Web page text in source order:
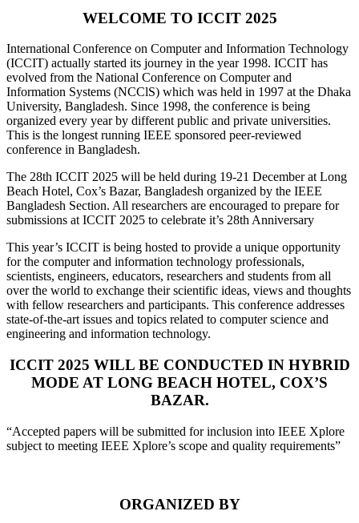
WELCOME TO ICCIT 2025
International Conference on Computer and Information Technology
(ICCIT) actually started its journey in the year 1998. ICCIT has
evolved from the National Conference on Computer and
Information Systems (NCClS) which was held in 1997 at the Dhaka
University, Bangladesh. Since 1998, the conference is being
organized every year by different public and private universities.
This is the longest running IEEE sponsored peer-reviewed
conference in Bangladesh.
The 28th ICCIT 2025 will be held during 19-21 December at Long
Beach Hotel, Cox’s Bazar, Bangladesh organized by the IEEE
Bangladesh Section. All researchers are encouraged to prepare for
submissions at ICCIT 2025 to celebrate it’s 28th Anniversary
This year’s ICCIT is being hosted to provide a unique opportunity
for the computer and information technology professionals,
scientists, engineers, educators, researchers and students from all
over the world to exchange their scientific ideas, views and thoughts
with fellow researchers and participants. This conference addresses
state-of-the-art issues and topics related to computer science and
engineering and information technology.
ICCIT 2025 WILL BE CONDUCTED IN HYBRID
MODE AT LONG BEACH HOTEL, COX’S
BAZAR.
“Accepted papers will be submitted for inclusion into IEEE Xplore
subject to meeting IEEE Xplore’s scope and quality requirements”
ORGANIZED BY